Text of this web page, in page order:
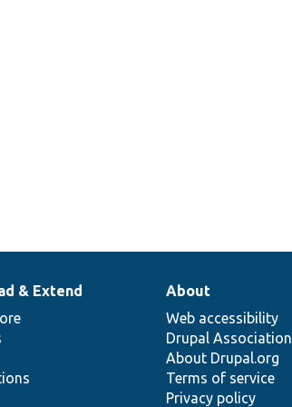
& Extend
About
Web accessibility
Drupal Association
About Drupal.org
Terms of service
Privacy policy